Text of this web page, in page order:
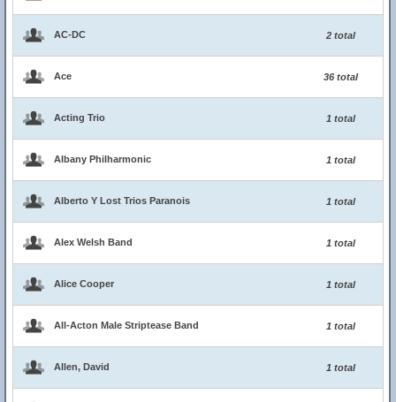
AC-DC 2 total
Ace 36 total
Acting Trio 1 total
Albany Philharmonic 1 total
Alberto Y Lost Trios Paranois 1 total
Alex Welsh Band 1 total
Alice Cooper 1 total
All-Acton Male Striptease Band 1 total
Allen, David 1 total